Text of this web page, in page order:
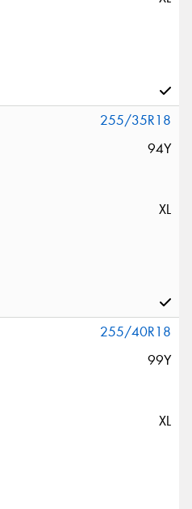
255/35R18
94Y
XL
255/40R18
99Y
XL